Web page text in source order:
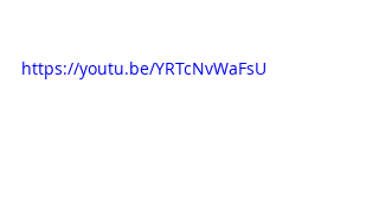
https://youtu.be/YRTcNvWaFsU